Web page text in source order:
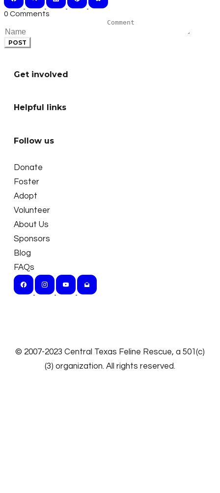
0 Comments
POST
Get involved
Helpful links
Follow us
Donate
Foster
Adopt
Volunteer
About Us
Sponsors
Blog
FAQs
​© 2007-2023 Central Texas Feline Rescue, a 501(c)
(3) organization. All rights reserved.